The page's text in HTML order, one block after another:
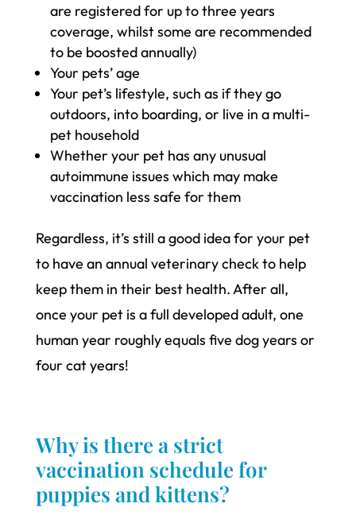
are registered for up to three years
coverage, whilst some are recommended
to be boosted annually)
Your pets’ age
Your pet’s lifestyle, such as if they go
outdoors, into boarding, or live in a multi-
pet household
Whether your pet has any unusual
autoimmune issues which may make
vaccination less safe for them
Regardless, it’s still a good idea for your pet
to have an annual veterinary check to help
keep them in their best health. After all,
once your pet is a full developed adult, one
human year roughly equals five dog years or
four cat years!
Why is there a strict
vaccination schedule for
puppies and kittens?